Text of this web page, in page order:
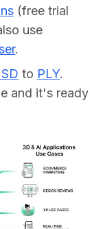
(free trial
use
.
to PLY.
and it's ready